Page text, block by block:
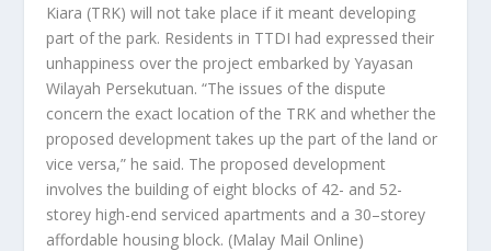
Kiara (TRK) will not take place if it meant developing
part of the park. Residents in TTDI had expressed their
unhappiness over the project embarked by Yayasan
Wilayah Persekutuan. “The issues of the dispute
concern the exact location of the TRK and whether the
proposed development takes up the part of the land or
vice versa,” he said. The proposed development
involves the building of eight blocks of 42- and 52-
storey high-end serviced apartments and a 30–storey
affordable housing block. (Malay Mail Online)